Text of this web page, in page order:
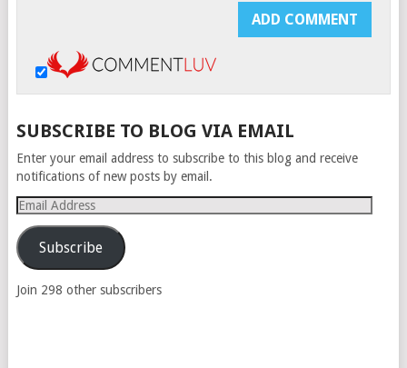
SUBSCRIBE TO BLOG VIA EMAIL
Enter your email address to subscribe to this blog and receive
notifications of new posts by email.
Email
Address
Subscribe
Join 298 other subscribers